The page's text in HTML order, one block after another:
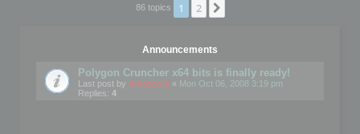
86 topics 1 2
Announcements
Polygon Cruncher x64 bits is finally ready!
Last post by mootools « Mon Oct 06, 2008 3:19 pm
Replies: 4